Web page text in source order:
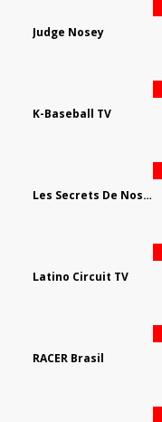
Judge Nosey
K-Baseball TV
Les Secrets De Nos Regions
Latino Circuit TV
RACER Brasil